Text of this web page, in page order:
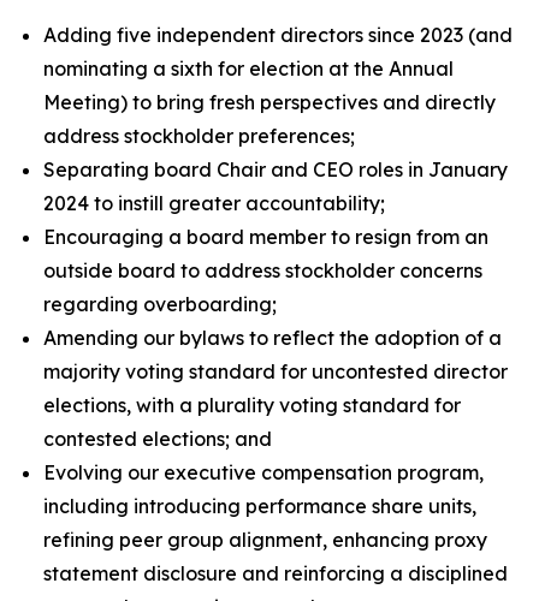
Adding five independent directors since 2023 (and
nominating a sixth for election at the Annual
Meeting) to bring fresh perspectives and directly
address stockholder preferences;
Separating board Chair and CEO roles in January
2024 to instill greater accountability;
Encouraging a board member to resign from an
outside board to address stockholder concerns
regarding overboarding;
Amending our bylaws to reflect the adoption of a
majority voting standard for uncontested director
elections, with a plurality voting standard for
contested elections; and
Evolving our executive compensation program,
including introducing performance share units,
refining peer group alignment, enhancing proxy
statement disclosure and reinforcing a disciplined